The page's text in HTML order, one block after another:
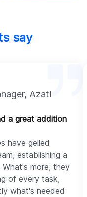
say
, Azati
a great addition
have gelled
establishing a
more, they
of every task,
what's needed